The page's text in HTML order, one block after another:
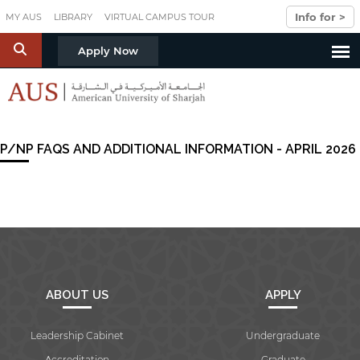
MY AUS LIBRARY VIRTUAL CAMPUS TOUR Info for >
S Apply Now
P/NP FAQS AND ADDITIONAL INFORMATION - APRIL 2026
ABOUT US
Leadership Cabinet
APPLY
Undergraduate